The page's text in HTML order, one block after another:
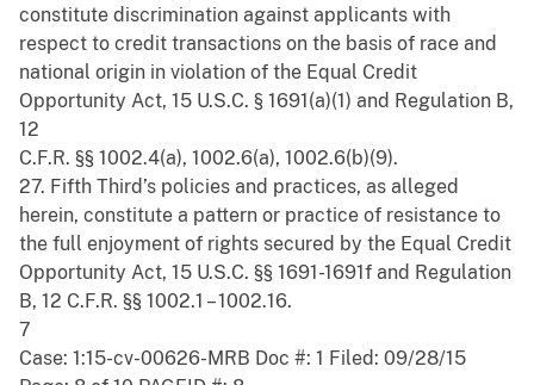
constitute discrimination against applicants with
respect to credit transactions on the basis of race and
national origin in violation of the Equal Credit
Opportunity Act, 15 U.S.C. § 1691(a)(1) and Regulation B,
12
C.F.R. §§ 1002.4(a), 1002.6(a), 1002.6(b)(9).
27. Fifth Third’s policies and practices, as alleged
herein, constitute a pattern or practice of resistance to
the full enjoyment of rights secured by the Equal Credit
Opportunity Act, 15 U.S.C. §§ 1691-1691f and Regulation
B, 12 C.F.R. §§ 1002.1 – 1002.16.
7
Case: 1:15-cv-00626-MRB Doc #: 1 Filed: 09/28/15